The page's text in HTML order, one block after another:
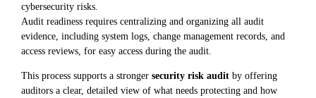
cybersecurity risks.
Audit readiness requires centralizing and organizing all audit
evidence, including system logs, change management records, and
access reviews, for easy access during the audit.
This process supports a stronger security risk audit by offering
auditors a clear, detailed view of what needs protecting and how